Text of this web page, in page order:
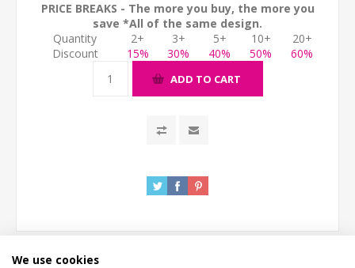
PRICE BREAKS - The more you buy, the more you
save *All of the same design.
Quantity
2+ 3+ 5+ 10+
20+
Discount
15% 30% 40% 50% 60%
ADD TO CART
We use cookies